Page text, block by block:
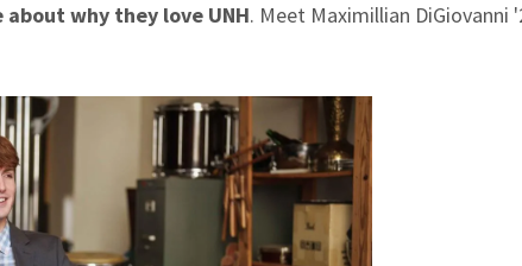
why they love UNH. Meet Maximillian DiGiovanni